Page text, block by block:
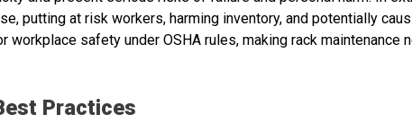
putting at risk workers, harming inventory, and potentially
safety under OSHA rules, making rack maintenance
Practices